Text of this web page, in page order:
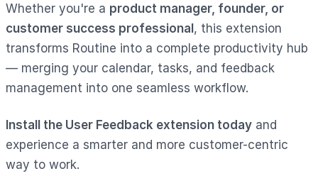
Whether you're a product manager, founder, or
customer success professional, this extension
transforms Routine into a complete productivity hub
— merging your calendar, tasks, and feedback
management into one seamless workflow.
Install the User Feedback extension today and
experience a smarter and more customer-centric
way to work.